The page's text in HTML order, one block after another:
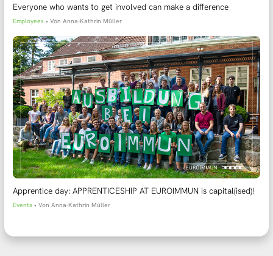
Everyone who wants to get involved can make a difference
Employees • VonAnna-Kathrin Müller
Apprentice day: APPRENTICESHIP AT EUROIMMUN is capital(ised)!
Events • VonAnna-Kathrin Müller